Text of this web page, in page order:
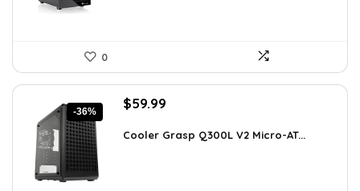
0
-36%
Original
was:
$59.99
is:
Cooler Grasp Q300L V2 Micro-AT...